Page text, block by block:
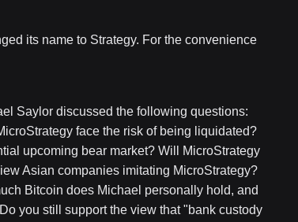
its name to Strategy. For the convenience
Saylor discussed the following questions:
face the risk of being liquidated?
upcoming bear market? Will MicroStrategy
Asian companies imitating MicroStrategy?
Bitcoin does Michael personally hold, and
you still support the view that "bank custody